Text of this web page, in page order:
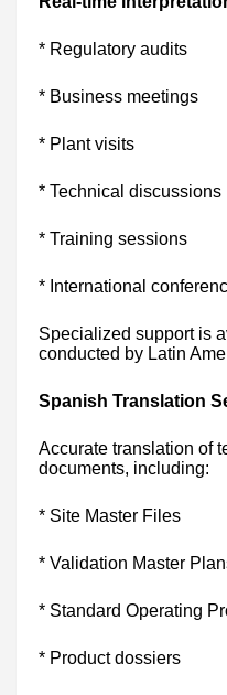
* Regulatory audits
* Business meetings
* Plant visits
* Technical discussions
* Training sessions
* International
Specialized support is
conducted by Latin
Spanish Translation
Accurate translation of
documents, including:
* Site Master Files
* Validation Master
* Standard Operating
* Product dossiers